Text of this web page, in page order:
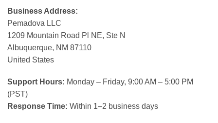
Business Address:
Pemadova LLC
1209 Mountain Road Pl NE, Ste N
Albuquerque, NM 87110
United States
Support Hours: Monday – Friday, 9:00 AM – 5:00 PM
(PST)
Response Time: Within 1–2 business days